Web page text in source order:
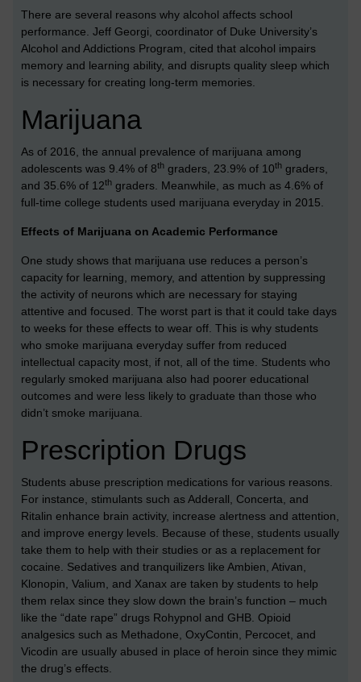
There are several reasons why alcohol affects school
performance. Jeff Georgi, coordinator of Duke University’s
Alcohol and Addictions Program, cited that alcohol impairs
memory and learning ability, and disrupts quality sleep which
is necessary for creating long-term memories.
Marijuana
As of 2016, the annual prevalence of marijuana among
adolescents was 9.4% of 8th graders, 23.9% of 10th graders,
and 35.6% of 12th graders. Meanwhile, as much as 4.6% of
full-time college students used marijuana everyday in 2015.
Effects of Marijuana on Academic Performance
One study shows that marijuana use reduces a person’s
capacity for learning, memory, and attention by suppressing
the activity of neurons which are necessary for staying
attentive and focused. The worst part is that it could take days
to weeks for these effects to wear off. This is why students
who smoke marijuana everyday suffer from reduced
intellectual capacity most, if not, all of the time. Students who
regularly smoked marijuana also had poorer educational
outcomes and were less likely to graduate than those who
didn’t smoke marijuana.
Prescription Drugs
Students abuse prescription medications for various reasons.
For instance, stimulants such as Adderall, Concerta, and
Ritalin enhance brain activity, increase alertness and attention,
and improve energy levels. Because of these, students usually
take them to help with their studies or as a replacement for
cocaine. Sedatives and tranquilizers like Ambien, Ativan,
Klonopin, Valium, and Xanax are taken by students to help
them relax since they slow down the brain’s function – much
like the “date rape” drugs Rohypnol and GHB. Opioid
analgesics such as Methadone, OxyContin, Percocet, and
Vicodin are usually abused in place of heroin since they mimic
the drug’s effects.